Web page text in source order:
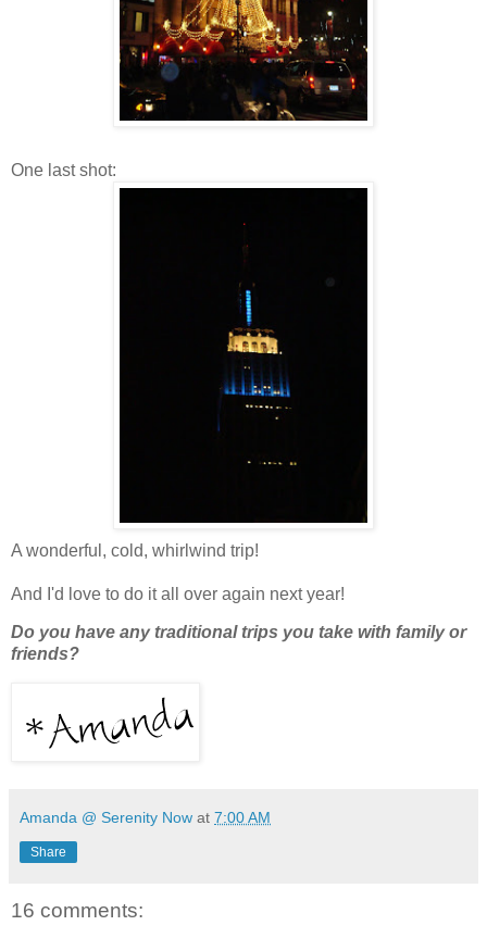
One last shot:
A wonderful, cold, whirlwind trip!
And I'd love to do it all over again next year!
Do you have any traditional trips you take with family or
friends?
Amanda @ Serenity Now at 7:00 AM
Share
16 comments: